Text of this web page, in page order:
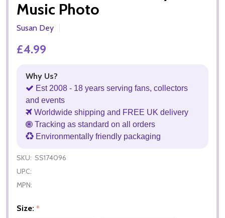
Music Photo
Susan Dey
£4.99
Why Us?
Est 2008 - 18 years serving fans, collectors
and events
Worldwide shipping and FREE UK delivery
Tracking as standard on all orders
Environmentally friendly packaging
SKU: SS174096
UPC:
MPN:
Size: *